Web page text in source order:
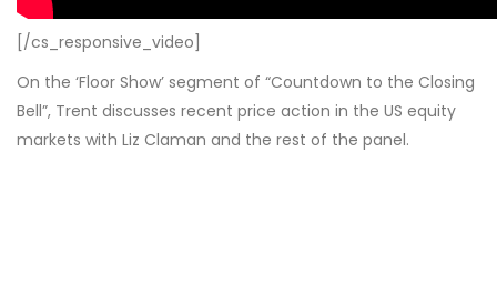
[/cs_responsive_video]
On the ‘Floor Show’ segment of “Countdown to the Closing
Bell”, Trent discusses recent price action in the US equity
markets with Liz Claman and the rest of the panel.